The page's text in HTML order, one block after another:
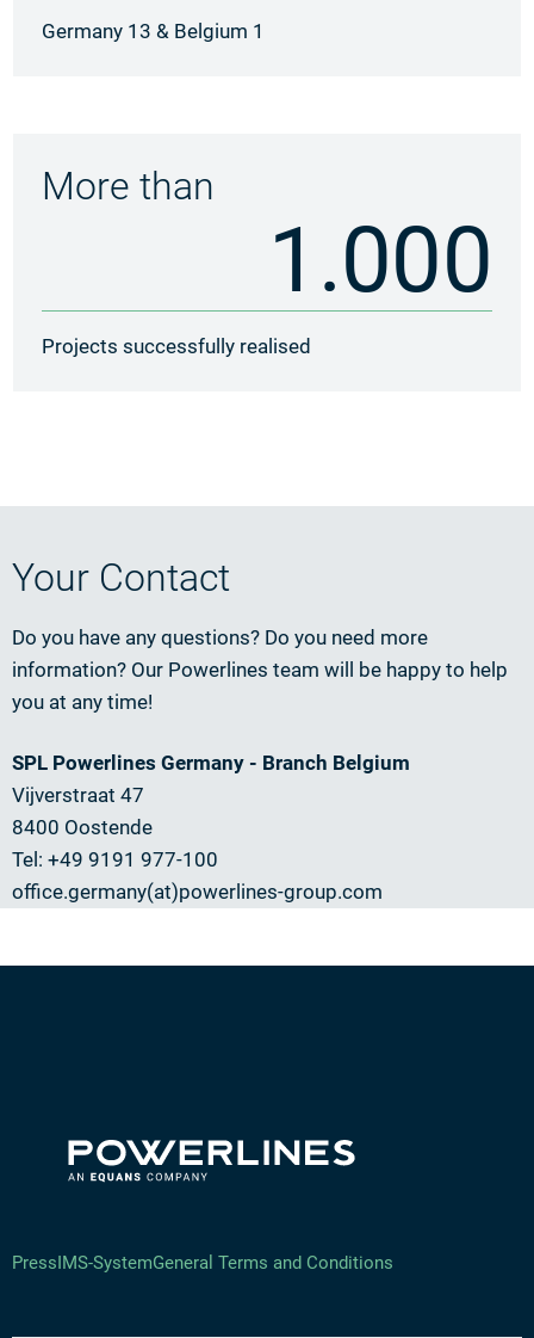
Germany 13 & Belgium 1
1.000
More than
Projects successfully realised
Your Contact
Do you have any questions? Do you need more
information? Our Powerlines team will be happy to help
you at any time!
SPL Powerlines Germany - Branch Belgium
Vijverstraat 47
8400 Oostende
Tel: +49 9191 977-100
office.germany(at)powerlines-group.com
PressIMS-SystemGeneral Terms and Conditions